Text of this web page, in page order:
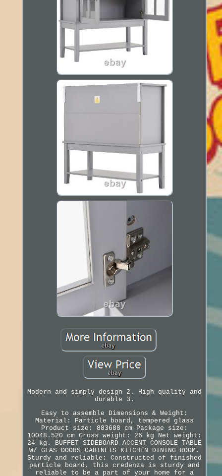
Modern and simply design 2. High quality and
durable 3.
Easy to assemble Dimensions & Weight:
Material: Particle board, tempered glass
Product size: 883688 cm Package size:
10048.520 cm Gross weight: 26 kg Net weight:
24 kg. BUFFET SIDEBOARD ACCENT CONSOLE TABLE
W/ GLAS DOORS CABINETS KITCHEN DINING ROOM.
Sturdy and reliable: Constructed of finished
particle board, this credenza is sturdy and
reliable to be a part of your home for a